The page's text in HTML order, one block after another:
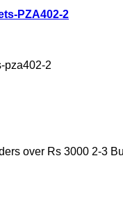
PZA402-2
pza402-2
over Rs 3000 2-3